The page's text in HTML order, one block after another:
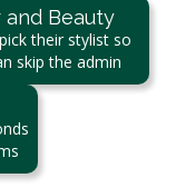
and Beauty
their stylist so
skip the admin